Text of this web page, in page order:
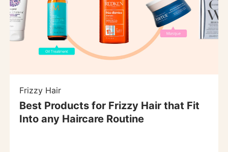
Frizzy Hair
Best Products for Frizzy Hair that Fit
Into any Haircare Routine